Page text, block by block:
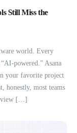
Still Miss the
world. Every
powered.” Asana
your favorite project
honestly, most teams
[…]